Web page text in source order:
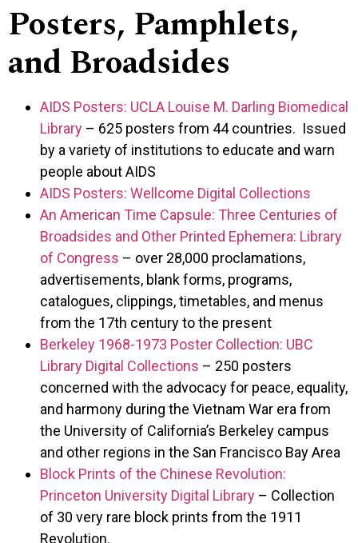
Posters, Pamphlets,
and Broadsides
AIDS Posters: UCLA Louise M. Darling Biomedical
Library – 625 posters from 44 countries. Issued
by a variety of institutions to educate and warn
people about AIDS
AIDS Posters: Wellcome Digital Collections
An American Time Capsule: Three Centuries of
Broadsides and Other Printed Ephemera: Library
of Congress – over 28,000 proclamations,
advertisements, blank forms, programs,
catalogues, clippings, timetables, and menus
from the 17th century to the present
Berkeley 1968-1973 Poster Collection: UBC
Library Digital Collections – 250 posters
concerned with the advocacy for peace, equality,
and harmony during the Vietnam War era from
the University of California’s Berkeley campus
and other regions in the San Francisco Bay Area
Block Prints of the Chinese Revolution:
Princeton University Digital Library – Collection
of 30 very rare block prints from the 1911
Revolution.